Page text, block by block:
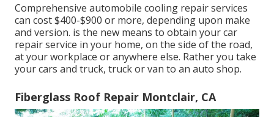
Comprehensive automobile cooling repair services
can cost $400-$900 or more, depending upon make
and version. is the new means to obtain your car
repair service in your home, on the side of the road,
at your workplace or anywhere else. Rather you take
your cars and truck, truck or van to an auto shop.
Fiberglass Roof Repair Montclair, CA